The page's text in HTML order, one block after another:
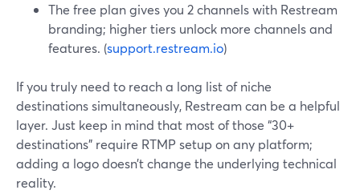
The free plan gives you 2 channels with Restream
branding; higher tiers unlock more channels and
features. (support.restream.io)
If you truly need to reach a long list of niche
destinations simultaneously, Restream can be a helpful
layer. Just keep in mind that most of those “30+
destinations” require RTMP setup on any platform;
adding a logo doesn’t change the underlying technical
reality.